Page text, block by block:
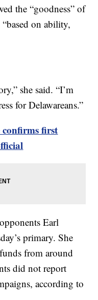
the “goodness” of
on ability,
she said. “I’m
for Delawareans.”
confirms first
Earl
primary. She
from around
did not report
according to